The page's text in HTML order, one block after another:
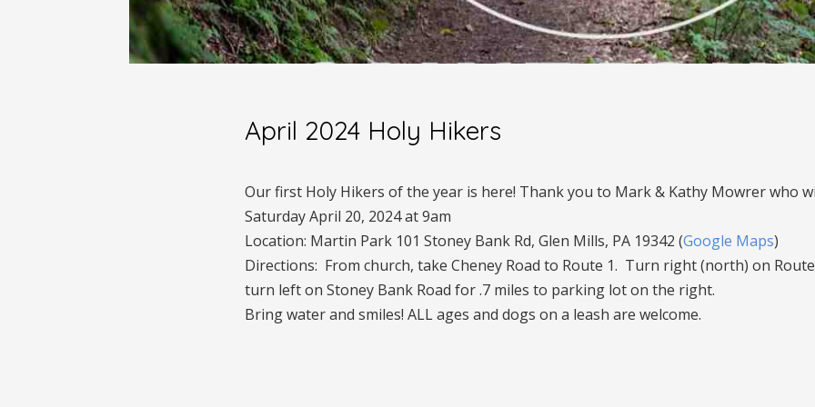
April 2024 Holy Hikers
Our first Holy Hikers of the year is here! Thank you to Mark & Kathy Mowrer who
Saturday April 20, 2024 at 9am
Location: Martin Park 101 Stoney Bank Rd, Glen Mills, PA 19342 (Google Maps)
Directions: From church, take Cheney Road to Route 1. Turn right (north) on
turn left on Stoney Bank Road for .7 miles to parking lot on the right.
Bring water and smiles! ALL ages and dogs on a leash are welcome.